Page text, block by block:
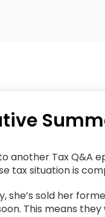
another Tax Q&A
tax situation is
she’s sold her
This means